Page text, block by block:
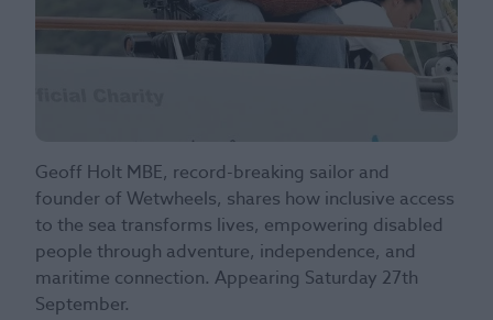
Geoff Holt MBE, record-breaking sailor and
founder of Wetwheels, shares how inclusive access
to the sea transforms lives, empowering disabled
people through adventure, independence, and
maritime connection. Appearing Saturday 27th
September.